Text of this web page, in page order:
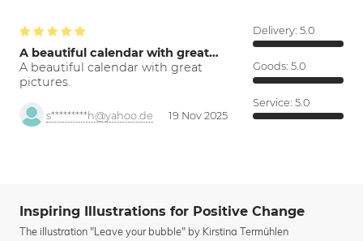
A beautiful calendar with great…
A beautiful calendar with great
pictures.
s*********h@yahoo.de 19 Nov 2025
Delivery: 5.0
Goods: 5.0
Service: 5.0
Inspiring Illustrations for Positive Change
The illustration "Leave your bubble" by Kirstina Termühlen